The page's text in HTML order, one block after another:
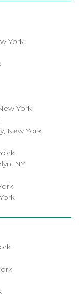
York
York
New York
NY